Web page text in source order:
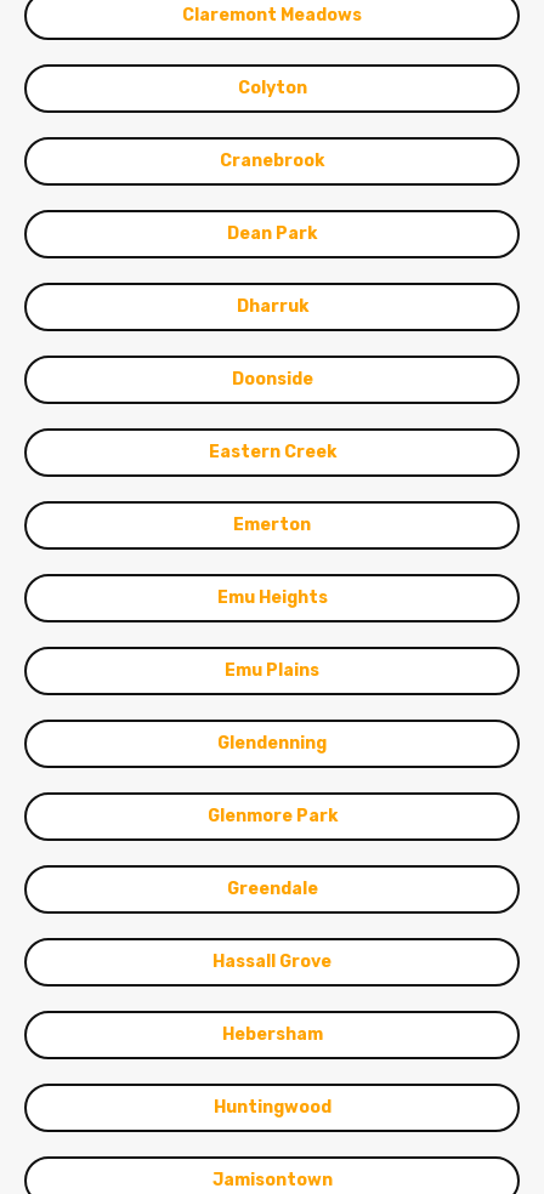
Claremont Meadows
Colyton
Cranebrook
Dean Park
Dharruk
Doonside
Eastern Creek
Emerton
Emu Heights
Emu Plains
Glendenning
Glenmore Park
Greendale
Hassall Grove
Hebersham
Huntingwood
Jamisontown